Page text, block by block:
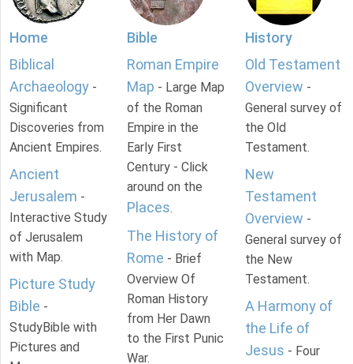
Home
Biblical
Archaeology -
Significant
Discoveries from
Ancient Empires.
Ancient
Jerusalem -
Interactive Study
of Jerusalem
with Map.
Picture Study
Bible -
StudyBible with
Pictures and
Bible
Roman Empire
Map - Large Map
of the Roman
Empire in the
Early First
Century - Click
around on the
Places.
The History of
Rome - Brief
Overview Of
Roman History
from Her Dawn
to the First Punic
War.
History
Old Testament
Overview -
General survey of
the Old
Testament.
New
Testament
Overview -
General survey of
the New
Testament.
A Harmony of
the Life of
Jesus - Four